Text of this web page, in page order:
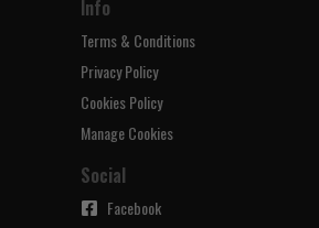
Info
Terms & Conditions
Privacy Policy
Cookies Policy
Manage Cookies
Social
Facebook